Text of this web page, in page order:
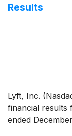
Results
Lyft, Inc.
financial
ended